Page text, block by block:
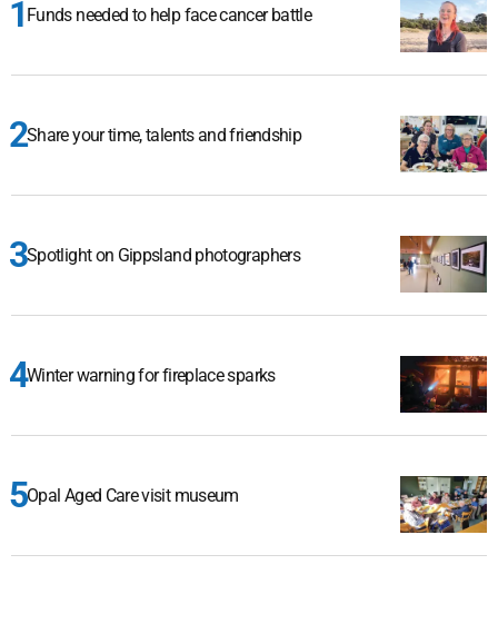
Funds needed to help face cancer battle
Share your time, talents and friendship
Spotlight on Gippsland photographers
Winter warning for fireplace sparks
Opal Aged Care visit museum